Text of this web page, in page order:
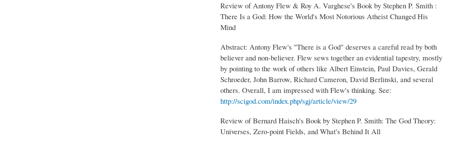
Review of Antony Flew & Roy A. Varghese's Book by Stephen P. Smith :
There Is a God: How the World's Most Notorious Atheist Changed His
Mind
Abstract: Antony Flew's "There is a God" deserves a careful read by both
believer and non-believer. Flew sews together an evidential tapestry, mostly
by pointing to the work of others like Albert Einstein, Paul Davies, Gerald
Schroeder, John Barrow, Richard Cameron, David Berlinski, and several
others. Overall, I am impressed with Flew's thinking. See:
http://scigod.com/index.php/sgj/article/view/29
Review of Bernard Haisch's Book by Stephen P. Smith: The God Theory:
Universes, Zero-point Fields, and What's Behind It All